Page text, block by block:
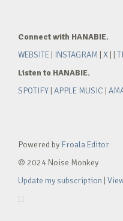
Connect with HANABIE.
WEBSITE
INSTAGRAM X
Listen to HANABIE.
SPOTIFY APPLE MUSIC
Powered by Froala Editor
© 2024 Noise Monkey
Update my subscription